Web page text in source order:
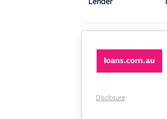
Lender
Disclosure